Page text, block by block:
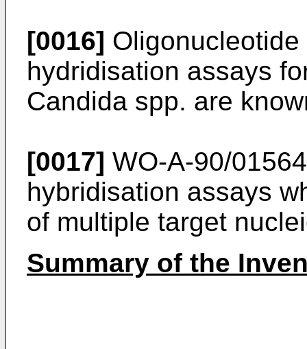
[0016]
hydridisation assays
Candida spp. are
[0017] WO-A-90/
hybridisation assays
of multiple target
Summary of the